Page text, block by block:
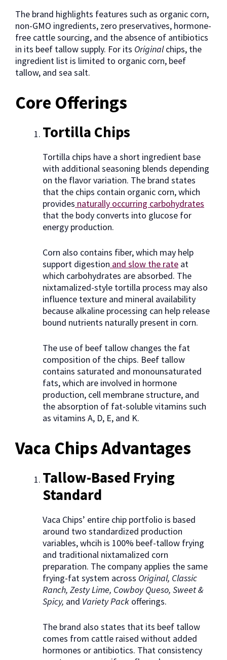
The brand highlights features such as organic corn,
non-GMO ingredients, zero preservatives, hormone-
free cattle sourcing, and the absence of antibiotics
in its beef tallow supply. For its Originalchips, the
ingredient list is limited to organic corn, beef
tallow, and sea salt.
Core Offerings
Tortilla Chips
Tortilla chips have a short ingredient base
with additional seasoning blends depending
on the flavor variation. The brand states
that the chips contain organic corn, which
provides naturally occurring carbohydrates
that the body converts into glucose for
energy production.
Corn also contains fiber, which may help
support digestion and slow the rate at
which carbohydrates are absorbed. The
nixtamalized-style tortilla process may also
influence texture and mineral availability
because alkaline processing can help release
bound nutrients naturally present in corn.
The use of beef tallow changes the fat
composition of the chips. Beef tallow
contains saturated and monounsaturated
fats, which are involved in hormone
production, cell membrane structure, and
the absorption of fat-soluble vitamins such
as vitamins A, D, E, and K.
Vaca Chips Advantages
Tallow-Based Frying
Standard
Vaca Chips’ entire chip portfolio is based
around two standardized production
variables, whcih is 100% beef-tallow frying
and traditional nixtamalized corn
preparation. The company applies the same
frying-fat system across Original, Classic
Ranch, Zesty Lime, Cowboy Queso, Sweet &
Spicy, and Variety Pack offerings.
The brand also states that its beef tallow
comes from cattle raised without added
hormones or antibiotics. That consistency